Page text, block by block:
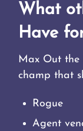
What
Have
Max Out the
champ that
Rogue
Agent